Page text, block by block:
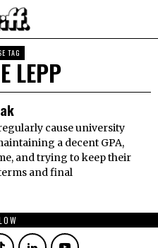
TAG
LEPP
cause university
a decent GPA,
and trying to keep their
and final